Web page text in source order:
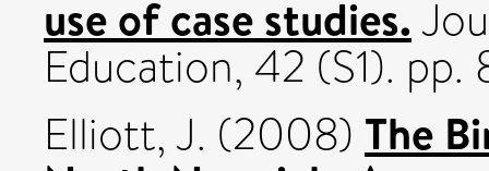
use of case studies.
Education, 42 (S1). pp.
Elliott, J. (2008) The